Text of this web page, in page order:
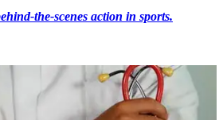
the-scenes action in sports.